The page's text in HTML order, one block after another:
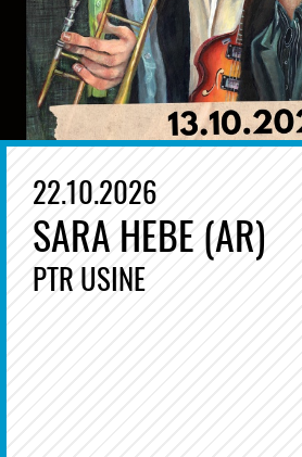
22.10.2026
SARA HEBE (AR)
PTR USINE